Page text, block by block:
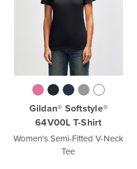
Gildan® Softstyle®
64V00L T-Shirt
Women's Semi-Fitted V-Neck
Tee